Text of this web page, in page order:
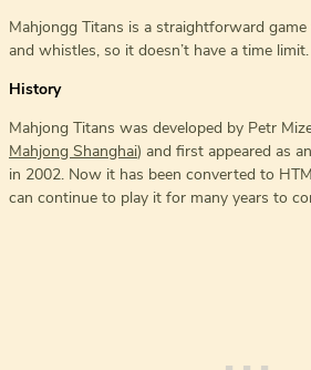
Mahjongg Titans is a straightforward
and whistles, so it doesn’t have a time limit.
History
Mahjong Titans was developed by Petr
Mahjong Shanghai) and first appeared as
in 2002. Now it has been converted to
can continue to play it for many years to